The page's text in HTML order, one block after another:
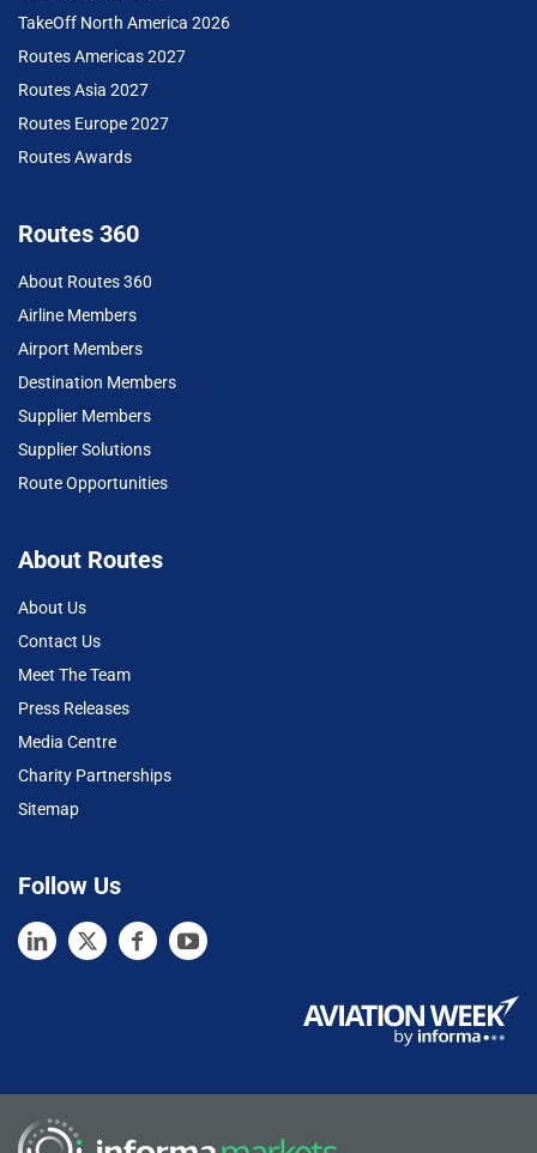
TakeOff North America 2026
Routes Americas 2027
Routes Asia 2027
Routes Europe 2027
Routes Awards
Routes 360
About Routes 360
Airline Members
Airport Members
Destination Members
Supplier Members
Supplier Solutions
Route Opportunities
About Routes
About Us
Contact Us
Meet The Team
Press Releases
Media Centre
Charity Partnerships
Sitemap
Follow Us